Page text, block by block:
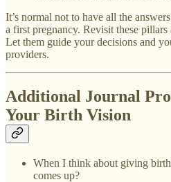
It’s normal not to have all the
a first pregnancy. Revisit these pillars
Let them guide your decisions and
providers.
Additional Journal
Your Birth Vision
When I think about giving
comes up?